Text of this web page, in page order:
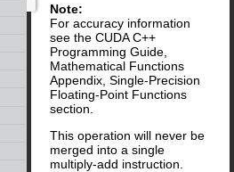
Note:
For accuracy information
see the CUDA C++
Programming Guide,
Mathematical Functions
Appendix, Single-Precision
Floating-Point Functions
section.
This operation will never be
merged into a single
multiply-add instruction.